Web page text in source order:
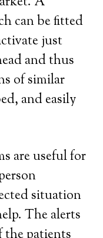
can be fitted
just
and thus
of similar
and easily
are useful for
situation
The alerts